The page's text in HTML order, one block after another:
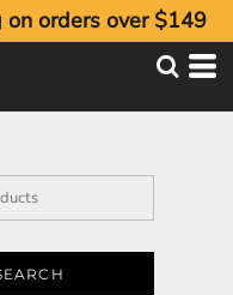
orders over $149